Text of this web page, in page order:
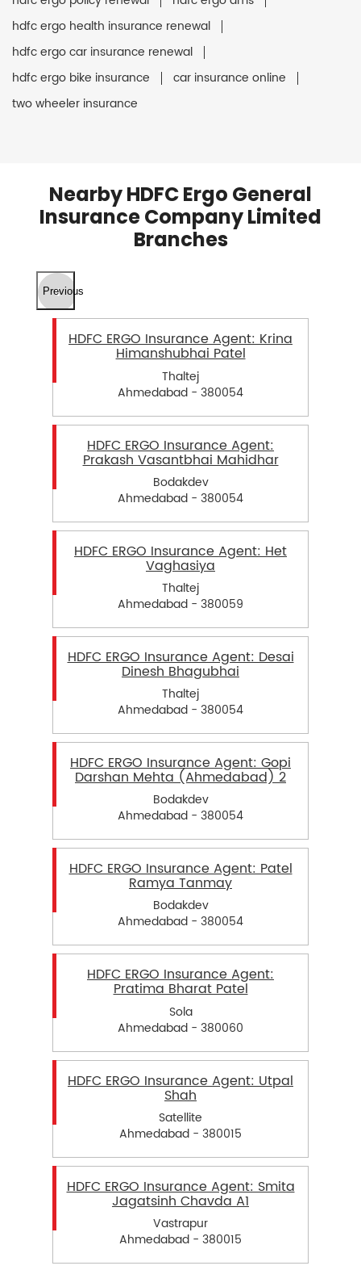
hdfc ergo health insurance renewal
hdfc ergo car insurance renewal
hdfc ergo bike insurance
car insurance online
two wheeler insurance
Nearby HDFC Ergo General
Insurance Company Limited
Branches
Previous
HDFC ERGO Insurance Agent: Krina
Himanshubhai Patel
Thaltej
Ahmedabad - 380054
HDFC ERGO Insurance Agent:
Prakash Vasantbhai Mahidhar
Bodakdev
Ahmedabad - 380054
HDFC ERGO Insurance Agent: Het
Vaghasiya
Thaltej
Ahmedabad - 380059
HDFC ERGO Insurance Agent: Desai
Dinesh Bhagubhai
Thaltej
Ahmedabad - 380054
HDFC ERGO Insurance Agent: Gopi
Darshan Mehta (Ahmedabad) 2
Bodakdev
Ahmedabad - 380054
HDFC ERGO Insurance Agent: Patel
Ramya Tanmay
Bodakdev
Ahmedabad - 380054
HDFC ERGO Insurance Agent:
Pratima Bharat Patel
Sola
Ahmedabad - 380060
HDFC ERGO Insurance Agent: Utpal
Shah
Satellite
Ahmedabad - 380015
HDFC ERGO Insurance Agent: Smita
Jagatsinh Chavda A1
Vastrapur
Ahmedabad - 380015